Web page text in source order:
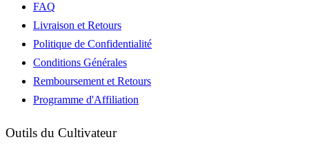
FAQ
Livraison et Retours
Politique de Confidentialité
Conditions Générales
Remboursement et Retours
Programme d'Affiliation
Outils du Cultivateur